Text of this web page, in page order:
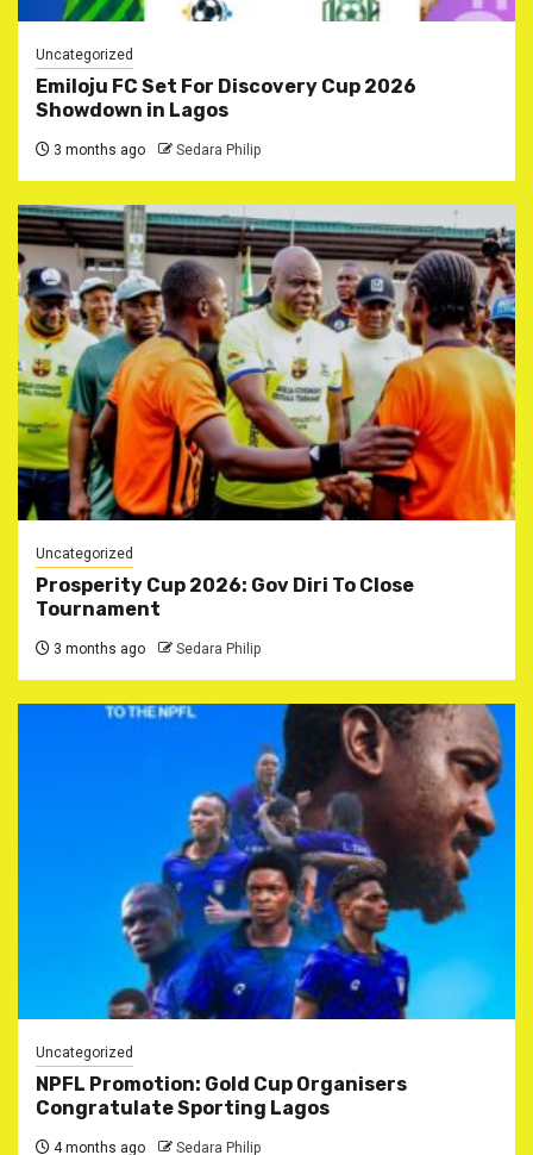
Uncategorized
Emiloju FC Set For Discovery Cup 2026
Showdown in Lagos
3 months ago Sedara Philip
Uncategorized
‎Prosperity Cup 2026: Gov Diri To Close
Tournament ‎
3 months ago Sedara Philip
Uncategorized
NPFL Promotion: Gold Cup Organisers
Congratulate Sporting Lagos
4 months ago Sedara Philip